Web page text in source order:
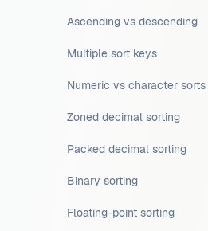
Ascending vs descending
Multiple sort keys
Numeric vs character sorts
Zoned decimal sorting
Packed decimal sorting
Binary sorting
Floating-point sorting